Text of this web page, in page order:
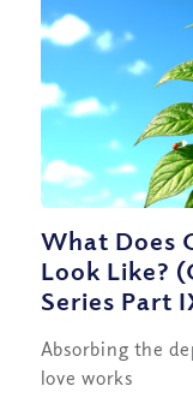
What Does
Look Like?
Series Part
Absorbing the
love works